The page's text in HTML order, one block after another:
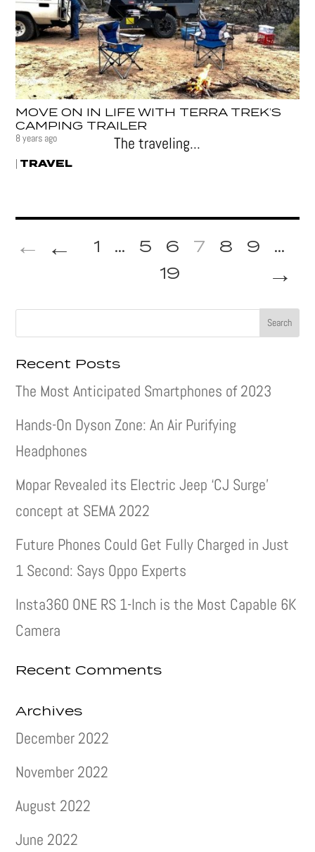
MOVE ON IN LIFE WITH TERRA TREK’S
CAMPING TRAILER
8 years ago
| TRAVEL
The traveling...
1
← ... 5 6 7 8 9 ...
→
19
Recent Posts
The Most Anticipated Smartphones of 2023
Hands-On Dyson Zone: An Air Purifying
Headphones
Mopar Revealed its Electric Jeep ‘CJ Surge’
concept at SEMA 2022
Future Phones Could Get Fully Charged in Just
1 Second: Says Oppo Experts
Insta360 ONE RS 1-Inch is the Most Capable 6K
Camera
Recent Comments
Archives
December 2022
November 2022
August 2022
June 2022